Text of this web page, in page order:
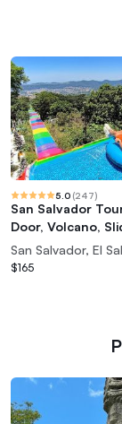
5.0 (247)
San Salvador
Door, Volcano,
Historic Center
$165